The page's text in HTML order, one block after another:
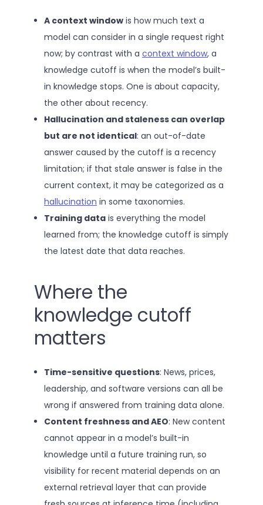
A context window is how much text a
model can consider in a single request right
now; by contrast with a context window, a
knowledge cutoff is when the model’s built-
in knowledge stops. One is about capacity,
the other about recency.
Hallucination and staleness can overlap
but are not identical: an out-of-date
answer caused by the cutoff is a recency
limitation; if that stale answer is false in the
current context, it may be categorized as a
hallucination in some taxonomies.
Training data is everything the model
learned from; the knowledge cutoff is simply
the latest date that data reaches.
Where the
knowledge cutoff
matters
Time-sensitive questions: News, prices,
leadership, and software versions can all be
wrong if answered from training data alone.
Content freshness and AEO: New content
cannot appear in a model’s built-in
knowledge until a future training run, so
visibility for recent material depends on an
external retrieval layer that can provide